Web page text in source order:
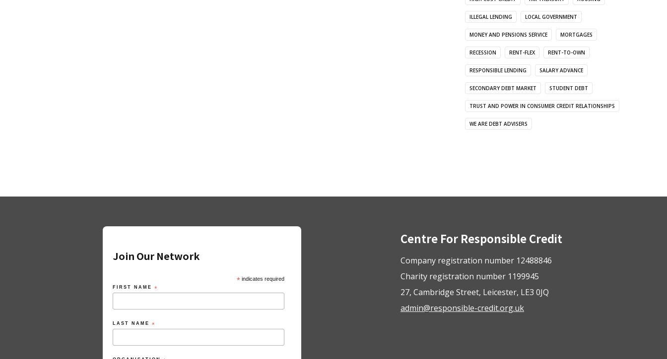
ILLEGAL LENDING LOCAL GOVERNMENT
MONEY AND PENSIONS SERVICE MORTGAGES
RECESSION RENT-FLEX RENT-TO-OWN
RESPONSIBLE LENDING SALARY ADVANCE
SECONDARY DEBT MARKET STUDENT DEBT
TRUST AND POWER IN CONSUMER CREDIT RELATIONSHIPS
WE ARE DEBT ADVISERS
Join Our Network
*indicates required
FIRST NAME *
LAST NAME *
Centre For Responsible Credit
Company registration number 12488846
Charity registration number 1199945
27, Cambridge Street, Leicester, LE3 0JQ
admin@responsible-credit.org.uk